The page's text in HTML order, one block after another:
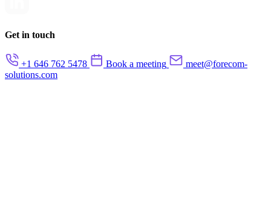
Get in touch
+1 646 762 5478 Book a meeting
meet@forecom-
solutions.com